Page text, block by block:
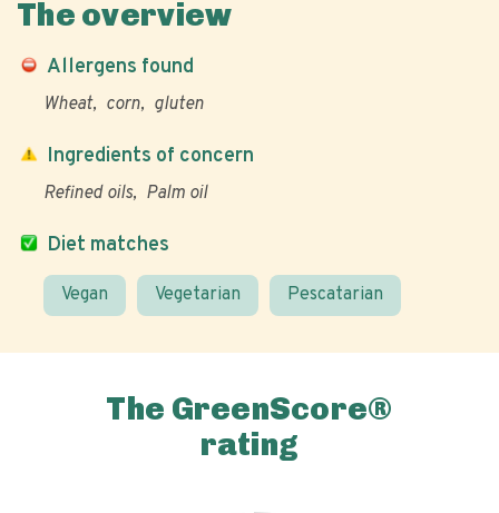
The overview
Allergens found
Wheat corn gluten
Diet matches
Vegan Vegetarian Pescatarian
Ingredients of concern
Refined oils Palm oil
The GreenScore®
rating